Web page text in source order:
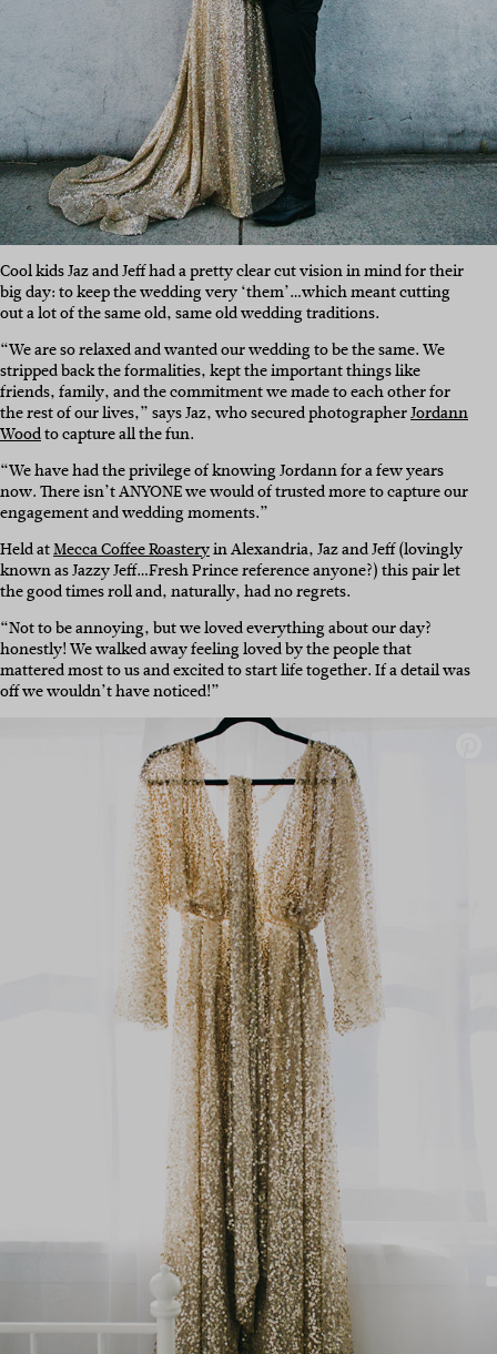
Cool kids Jaz and Jeff had a pretty clear cut vision in mind for their
big day: to keep the wedding very ‘them’…which meant cutting
out a lot of the same old, same old wedding traditions.
“We are so relaxed and wanted our wedding to be the same. We
stripped back the formalities, kept the important things like
friends, family, and the commitment we made to each other for
the rest of our lives,” says Jaz, who secured photographerJordann
Woodto capture all the fun.
“We have had the privilege of knowing Jordann for a few years
now. There isn’t ANYONE we would of trusted more to capture our
engagement and wedding moments.”
Held atMecca Coffee Roasteryin Alexandria, Jaz and Jeff (lovingly
known as Jazzy Jeff…Fresh Prince reference anyone?) this pair let
the good times roll and, naturally, had no regrets.
“Not to be annoying, but we loved everything about our day?
honestly! We walked away feeling loved by the people that
mattered most to us and excited to start life together. If a detail was
off we wouldn’t have noticed!”